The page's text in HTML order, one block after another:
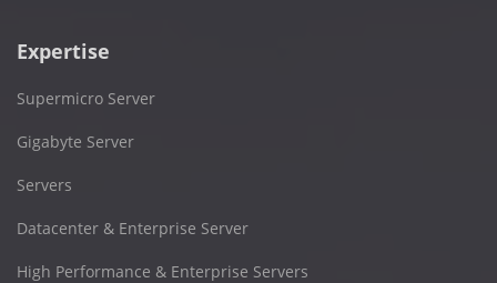
Expertise
Supermicro Server
Gigabyte Server
Servers
Datacenter & Enterprise Server
High Performance & Enterprise Servers